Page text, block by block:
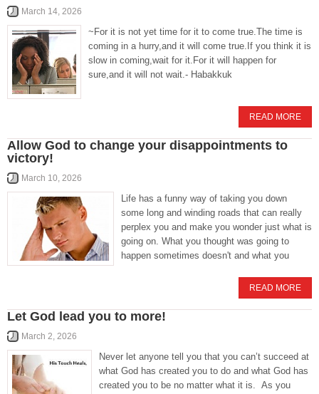
March 14, 2026
~For it is not yet time for it to come true.The time is
coming in a hurry,and it will come true.If you think it is
slow in coming,wait for it.For it will happen for
sure,and it will not wait.- Habakkuk
READ MORE
Allow God to change your disappointments to
victory!
March 10, 2026
Life has a funny way of taking you down
some long and winding roads that can really
perplex you and make you wonder just what is
going on. What you thought was going to
happen sometimes doesn't and what you
READ MORE
Let God lead you to more!
March 2, 2026
Never let anyone tell you that you can’t succeed at
what God has created you to do and what God has
created you to be no matter what it is. As you